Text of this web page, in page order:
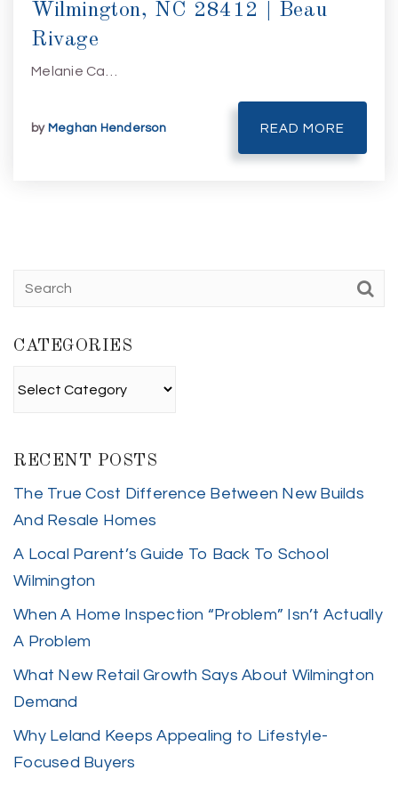
Wilmington, NC 28412 | Beau
Rivage
Melanie Ca…
by Meghan Henderson READ MORE
CATEGORIES
RECENT POSTS
The True Cost Difference Between New Builds
And Resale Homes
A Local Parent’s Guide To Back To School
Wilmington
When A Home Inspection “Problem” Isn’t Actually
A Problem
What New Retail Growth Says About Wilmington
Demand
Why Leland Keeps Appealing to Lifestyle-
Focused Buyers